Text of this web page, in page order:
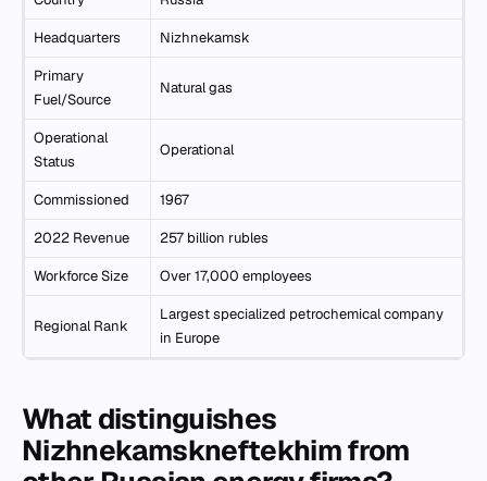
Headquarters Nizhnekamsk
Primary
Fuel/Source
Natural gas
Operational
Status
Operational
Commissioned 1967
2022 Revenue 257 billion rubles
Workforce Size Over 17,000 employees
Regional Rank
Largest specialized petrochemical company
in Europe
What distinguishes
Nizhnekamskneftekhim from